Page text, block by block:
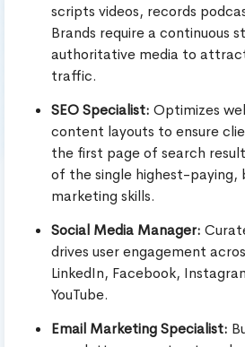
scripts videos, records
Brands require a continuous
authoritative media to
traffic.
SEO Specialist: Optimizes
content layouts to ensure
the first page of search
of the single highest-
marketing skills.
Social Media Manager:
drives user engagement
LinkedIn, Facebook,
YouTube.
Email Marketing Specialist: